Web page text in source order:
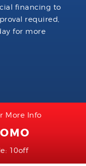
financing to
required,
for more
More Info
10off